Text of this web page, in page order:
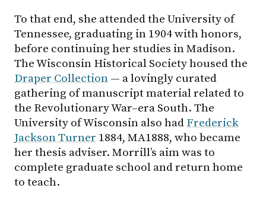
To that end, she attended the University of
Tennessee, graduating in 1904 with honors,
before continuing her studies in Madison.
The Wisconsin Historical Society housed the
Draper Collection — a lovingly curated
gathering of manuscript material related to
the Revolutionary War–era South. The
University of Wisconsin also had Frederick
Jackson Turner 1884, MA1888, who became
her thesis adviser. Morrill’s aim was to
complete graduate school and return home
to teach.